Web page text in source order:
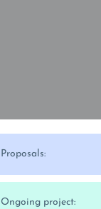
Proposals:
Ongoing project: